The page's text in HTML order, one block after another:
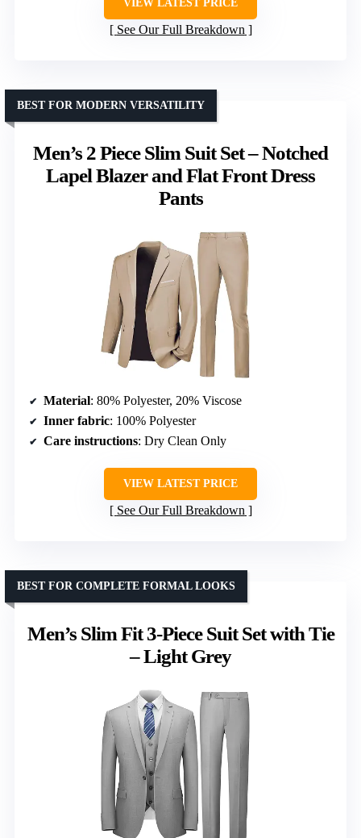
VIEW LATEST PRICE
See Our Full Breakdown
Men’s 2 Piece Slim Suit Set – Notched
Lapel Blazer and Flat Front Dress
Pants
BEST FOR MODERN VERSATILITY
Material: 80% Polyester, 20% Viscose
Inner fabric: 100% Polyester
Care instructions: Dry Clean Only
VIEW LATEST PRICE
See Our Full Breakdown
Men’s Slim Fit 3-Piece Suit Set with Tie
– Light Grey
BEST FOR COMPLETE FORMAL LOOKS